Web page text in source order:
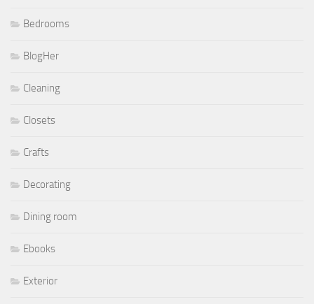
Bedrooms
BlogHer
Cleaning
Closets
Crafts
Decorating
Dining room
Ebooks
Exterior